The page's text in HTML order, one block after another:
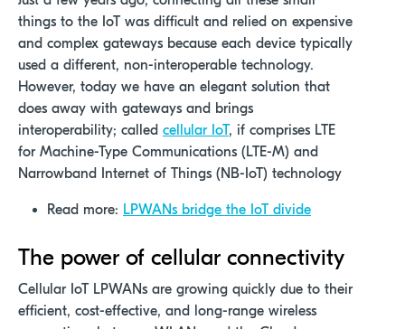
things to the IoT was difficult and relied on expensive
and complex gateways because each device typically
used a different, non-interoperable technology.
However, today we have an elegant solution that
does away with gateways and brings
interoperability; called cellular IoT, if comprises LTE
for Machine-Type Communications (LTE-M) and
Narrowband Internet of Things (NB-IoT) technology
Read more: LPWANs bridge the IoT divide
The power of cellular connectivity
Cellular IoT LPWANs are growing quickly due to their
efficient, cost-effective, and long-range wireless